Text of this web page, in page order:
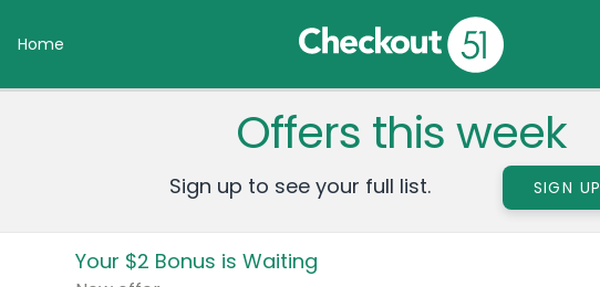
Home
Offers this week
Sign up to see your full list. SIGN UP
Your $2 Bonus is Waiting